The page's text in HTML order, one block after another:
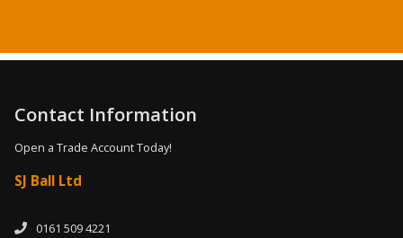
Contact Information
Open a Trade Account Today!
SJ Ball Ltd
0161 509 4221